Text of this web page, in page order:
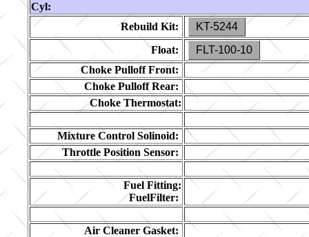
Cyl:
Rebuild Kit:
KT-5244
Float:
FLT-100-10
Choke Pulloff Front:
Choke Pulloff Rear:
Choke Thermostat:
Mixture Control Solinoid:
Throttle Position Sensor:
Fuel Fitting:
FuelFilter:
Air Cleaner Gasket: